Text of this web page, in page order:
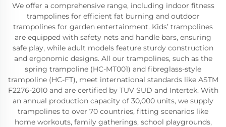
We offer a comprehensive range, including indoor fitness
trampolines for efficient fat burning and outdoor
trampolines for garden entertainment. Kids’ trampolines
are equipped with safety nets and handle bars, ensuring
safe play, while adult models feature sturdy construction
and ergonomic designs. All our trampolines, such as the
spring trampoline (HC-MT001) and fibreglass-style
trampoline (HC-FT), meet international standards like ASTM
F2276-2010 and are certified by TUV SUD and Intertek. With
an annual production capacity of 30,000 units, we supply
trampolines to over 70 countries, fitting scenarios like
home workouts, family gatherings, school playgrounds,